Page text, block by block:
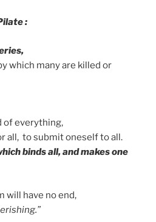
:
which many are killed or
of everything,
all, to submit oneself to all.
binds all, and makes one
will have no end,